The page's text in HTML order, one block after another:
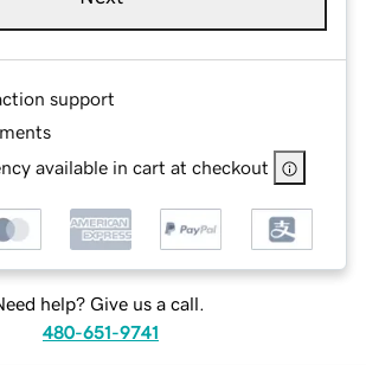
support
available in cart at checkout
help? Give us a call.
480-651-9741